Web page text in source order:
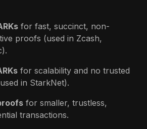
for fast, succinct, non-
proofs (used in Zcash,
for scalability and no trusted
in StarkNet).
for smaller, trustless,
transactions.